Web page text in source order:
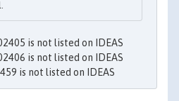
is not listed on IDEAS
is not listed on IDEAS
is not listed on IDEAS